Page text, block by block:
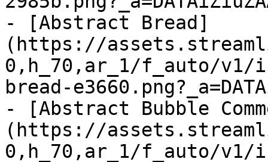
- [Abstract Bread]
(https://
0,h_70,ar_1/f_auto/
bread-
- [Abstract Bubble
(https://
0,h_70,ar_1/f_auto/